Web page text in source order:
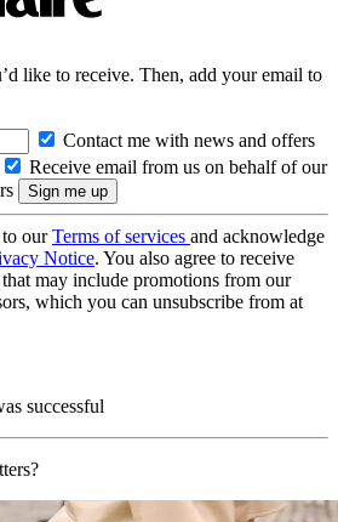
like to receive. Then, add your email to
Contact me with news and offers
Receive email from us on behalf of our
ourTerms of services and acknowledge
Notice. You also agree to receive
may include promotions from our
which you can unsubscribe from at
successful